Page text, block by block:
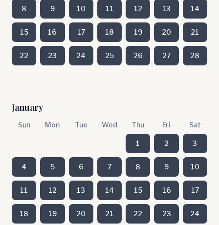
8 9 10 11 12 13 14
15 16 17 18 19 20 21
22 23 24 25 26 27 28
January
Sun Mon Tue Wed Thu Fri Sat
1 2 3
4 5 6 7 8 9 10
11 12 13 14 15 16 17
18 19 20 21 22 23 24